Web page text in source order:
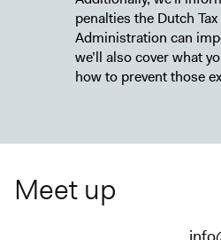
penalties the Dutch
Administration can
we’ll also cover what
how to prevent those
Meet up